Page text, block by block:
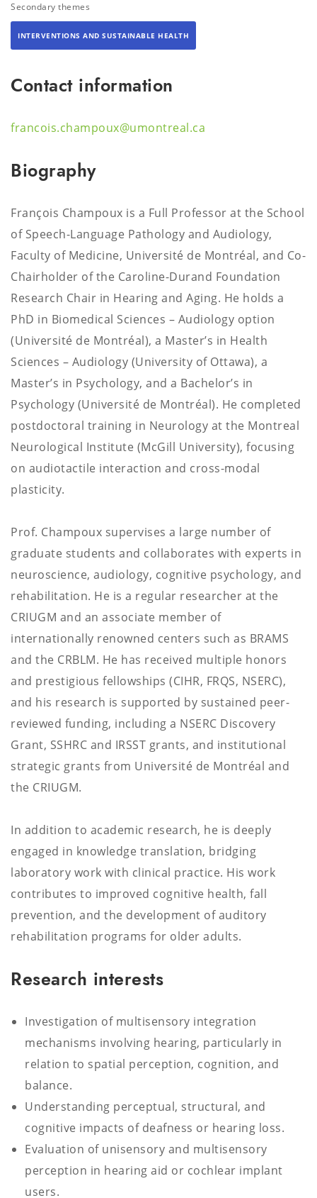
Secondary themes
INTERVENTIONS AND SUSTAINABLE HEALTH
Contact information
francois.champoux@umontreal.ca
Biography
François Champoux is a Full Professor at the School
of Speech-Language Pathology and Audiology,
Faculty of Medicine, Université de Montréal, and Co-
Chairholder of the Caroline-Durand Foundation
Research Chair in Hearing and Aging. He holds a
PhD in Biomedical Sciences – Audiology option
(Université de Montréal), a Master’s in Health
Sciences – Audiology (University of Ottawa), a
Master’s in Psychology, and a Bachelor’s in
Psychology (Université de Montréal). He completed
postdoctoral training in Neurology at the Montreal
Neurological Institute (McGill University), focusing
on audiotactile interaction and cross-modal
plasticity.
Prof. Champoux supervises a large number of
graduate students and collaborates with experts in
neuroscience, audiology, cognitive psychology, and
rehabilitation. He is a regular researcher at the
CRIUGM and an associate member of
internationally renowned centers such as BRAMS
and the CRBLM. He has received multiple honors
and prestigious fellowships (CIHR, FRQS, NSERC),
and his research is supported by sustained peer-
reviewed funding, including a NSERC Discovery
Grant, SSHRC and IRSST grants, and institutional
strategic grants from Université de Montréal and
the CRIUGM.
In addition to academic research, he is deeply
engaged in knowledge translation, bridging
laboratory work with clinical practice. His work
contributes to improved cognitive health, fall
prevention, and the development of auditory
rehabilitation programs for older adults.
Research interests
Investigation of multisensory integration
mechanisms involving hearing, particularly in
relation to spatial perception, cognition, and
balance.
Understanding perceptual, structural, and
cognitive impacts of deafness or hearing loss.
Evaluation of unisensory and multisensory
perception in hearing aid or cochlear implant
users.